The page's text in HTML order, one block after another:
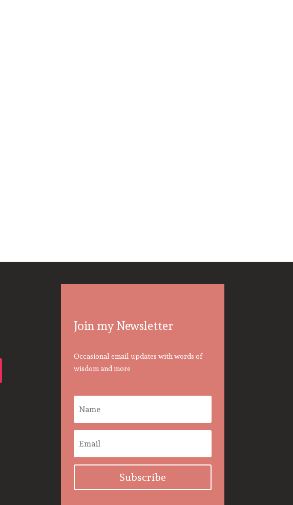
Join my Newsletter
Occasional email updates with words of
wisdom and more
Subscribe